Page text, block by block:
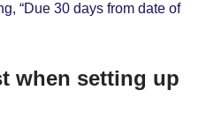
“Due 30 days from date of
when setting up